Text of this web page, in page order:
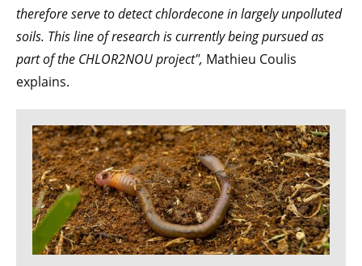
therefore serve to detect chlordecone in largely unpolluted
soils. This line of research is currently being pursued as
part of the CHLOR2NOUproject", Mathieu Coulis
explains.